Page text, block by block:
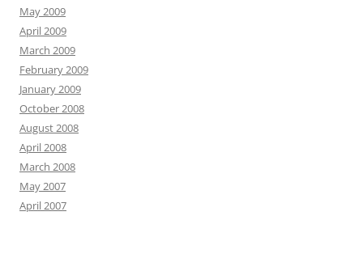
May 2009
April 2009
March 2009
February 2009
January 2009
October 2008
August 2008
April 2008
March 2008
May 2007
April 2007